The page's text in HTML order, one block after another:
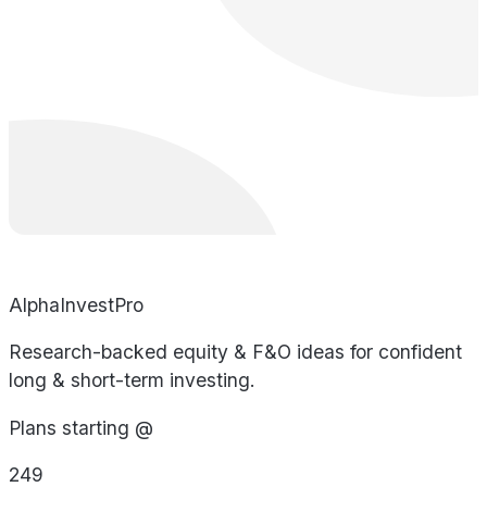
AlphaInvestPro
Research-backed equity & F&O ideas for confident
long & short-term investing.
Plans starting @
249